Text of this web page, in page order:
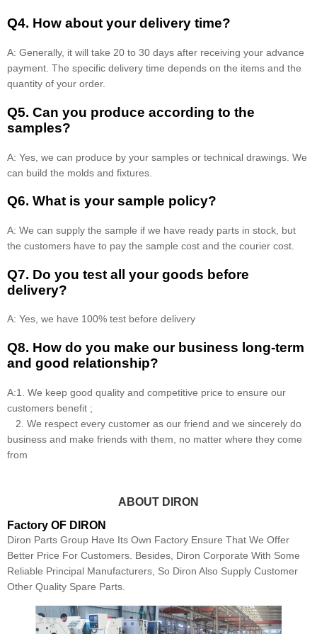
Q4. How about your delivery time?
A: Generally, it will take 20 to 30 days after receiving your advance
payment. The specific delivery time depends on the items and the
quantity of your order.
Q5. Can you produce according to the
samples?
A: Yes, we can produce by your samples or technical drawings. We
can build the molds and fixtures.
Q6. What is your sample policy?
A: We can supply the sample if we have ready parts in stock, but
the customers have to pay the sample cost and the courier cost.
Q7. Do you test all your goods before
delivery?
A: Yes, we have 100% test before delivery
Q8. How do you make our business long-term
and good relationship?
A:1. We keep good quality and competitive price to ensure our
customers benefit ;
2. We respect every customer as our friend and we sincerely do
business and make friends with them, no matter where they come
from
ABOUT DIRON
Factory OF DIRON
Diron Parts Group Have Its Own Factory Ensure That We Offer
Better Price For Customers. Besides, Diron Corporate With Some
Reliable Principal Manufacturers, So Diron Also Supply Customer
Other Quality Spare Parts.